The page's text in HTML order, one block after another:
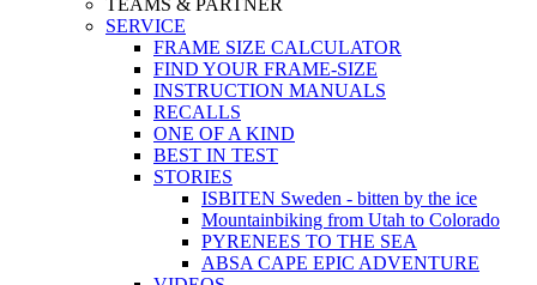
TEAMS & PARTNER
SERVICE
FRAME SIZE CALCULATOR
FIND YOUR FRAME-SIZE
INSTRUCTION MANUALS
RECALLS
ONE OF A KIND
BEST IN TEST
STORIES
ISBITEN Sweden - bitten by the ice
Mountainbiking from Utah to Colorado
PYRENEES TO THE SEA
ABSA CAPE EPIC ADVENTURE